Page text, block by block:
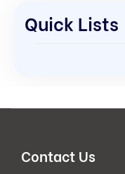
Quick Lists
Contact Us